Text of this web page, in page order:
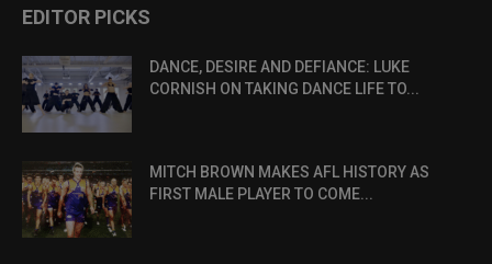
EDITOR PICKS
DANCE, DESIRE AND DEFIANCE: LUKE
CORNISH ON TAKING DANCE LIFE TO...
MITCH BROWN MAKES AFL HISTORY AS
FIRST MALE PLAYER TO COME...